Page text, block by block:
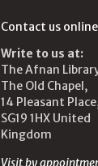
Contact us online
Write to us at:
The Afnan
The Old Chapel,
14 Pleasant
SG19 1HX United
Kingdom
Visit by